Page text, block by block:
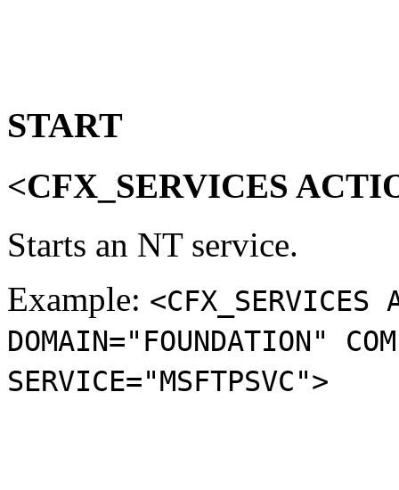
START
<CFX_SERVICES
Starts an NT service.
Example: <CFX_SERVICES
DOMAIN="FOUNDATION"
SERVICE="MSFTPSVC">